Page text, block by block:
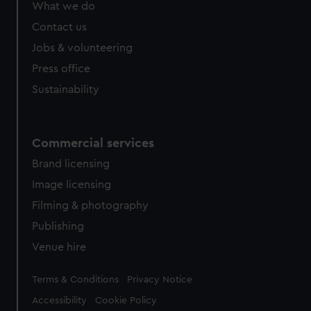
from third-party sources. You can choose to allow all
cookies, change your preferences or opt-out at any time.
What we do
Contact us
Jobs & volunteering
Press office
Sustainability
Commercial services
Brand licensing
Image licensing
Filming & photography
Publishing
Venue hire
Legal
Terms & Conditions Privacy Notice
Accessibility Cookie Policy